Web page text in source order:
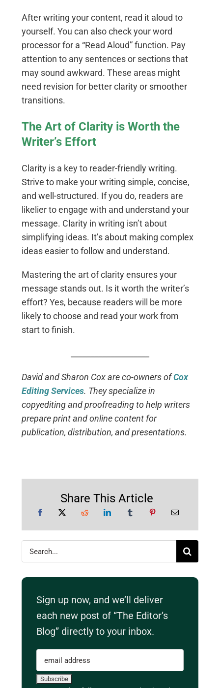
After writing your content, read it aloud to
yourself. You can also check your word
processor for a “Read Aloud” function. Pay
attention to any sentences or sections that
may sound awkward. These areas might
need revision for better clarity or smoother
transitions.
The Art of Clarity is Worth the
Writer’s Effort
Clarity is a key to reader-friendly writing.
Strive to make your writing simple, concise,
and well-structured. If you do, readers are
likelier to engage with and understand your
message. Clarity in writing isn’t about
simplifying ideas. It’s about making complex
ideas easier to follow and understand.
Mastering the art of clarity ensures your
message stands out. Is it worth the writer’s
effort? Yes, because readers will be more
likely to choose and read your work from
start to finish.
David and Sharon Cox are co-owners ofCox
Editing Services. They specialize in
copyediting and proofreading to help writers
prepare print and online content for
publication, distribution, and presentations.
Share This Article
Search
for:
Sign up now, and we’ll deliver
each new post of “The Editor’s
Blog” directly to your inbox.